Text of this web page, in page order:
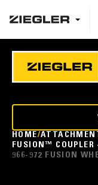
HOME
FUSION™ COUPLER
966-972 FUSION